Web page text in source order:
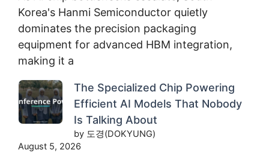
Korea's Hanmi Semiconductor quietly
dominates the precision packaging
equipment for advanced HBM integration,
making it a
The Specialized Chip Powering
Efficient AI Models That Nobody
Is Talking About
by 도경(DOKYUNG)
August 5, 2026